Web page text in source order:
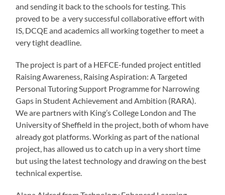
and sending it back to the schools for testing. This
proved to be a very successful collaborative effort with
IS, DCQE and academics all working together to meet a
very tight deadline.
The project is part of a HEFCE-funded project entitled
Raising Awareness, Raising Aspiration: A Targeted
Personal Tutoring Support Programme for Narrowing
Gaps in Student Achievement and Ambition (RARA).
We are partners with King’s College London and The
University of Sheffield in the project, both of whom have
already got platforms. Working as part of the national
project, has allowed us to catch up in a very short time
but using the latest technology and drawing on the best
technical expertise.